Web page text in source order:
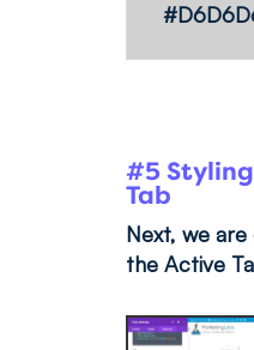
#5
Tab
Next, we
the Active